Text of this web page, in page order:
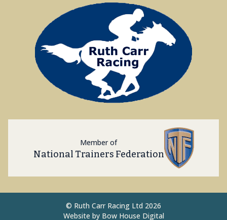
Member of
National Trainers Federation
© Ruth Carr Racing Ltd 2026
Website by Bow House Digital